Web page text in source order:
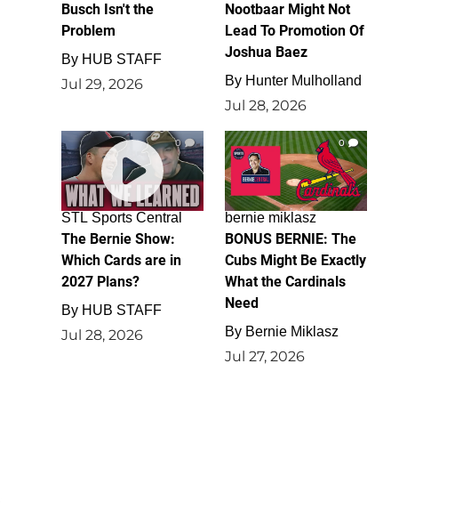
Busch Isn't the
Problem
By HUB STAFF
Jul 29, 2026
Nootbaar Might Not
Lead To Promotion Of
Joshua Baez
By Hunter Mulholland
Jul 28, 2026
0
STL Sports Central
The Bernie Show:
Which Cards are in
2027 Plans?
By HUB STAFF
Jul 28, 2026
0
bernie miklasz
BONUS BERNIE: The
Cubs Might Be Exactly
What the Cardinals
Need
By Bernie Miklasz
Jul 27, 2026